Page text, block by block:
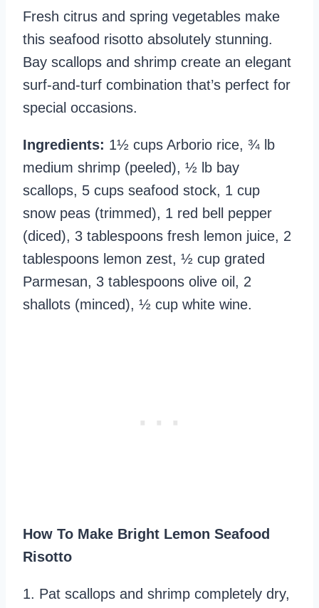
Fresh citrus and spring vegetables make
this seafood risotto absolutely stunning.
Bay scallops and shrimp create an elegant
surf-and-turf combination that’s perfect for
special occasions.
Ingredients: 1½ cups Arborio rice, ¾ lb
medium shrimp (peeled), ½ lb bay
scallops, 5 cups seafood stock, 1 cup
snow peas (trimmed), 1 red bell pepper
(diced), 3 tablespoons fresh lemon juice, 2
tablespoons lemon zest, ½ cup grated
Parmesan, 3 tablespoons olive oil, 2
shallots (minced), ½ cup white wine.
How To Make Bright Lemon Seafood
Risotto
1. Pat scallops and shrimp completely dry,